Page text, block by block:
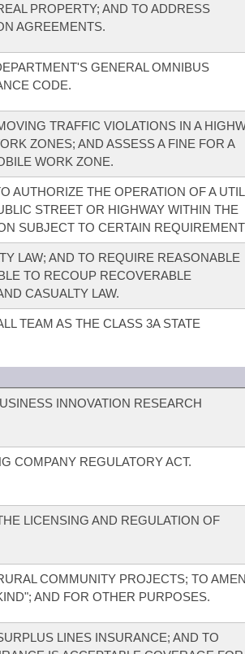
PROPERTY; AND TO ADDRESS
AGREEMENTS.
GENERAL OMNIBUS
CODE.
TRAFFIC VIOLATIONS IN A
ZONES; AND ASSESS A FINE FOR A
WORK ZONE.
AUTHORIZE THE OPERATION OF A
STREET OR HIGHWAY WITHIN THE
SUBJECT TO CERTAIN
LAW; AND TO REQUIRE REASONABLE
TO RECOUP RECOVERABLE
CASUALTY LAW.
TEAM AS THE CLASS 3A STATE
INNOVATION RESEARCH
COMPANY REGULATORY ACT.
LICENSING AND REGULATION OF
COMMUNITY PROJECTS; TO
AND FOR OTHER PURPOSES.
LINES INSURANCE; AND TO